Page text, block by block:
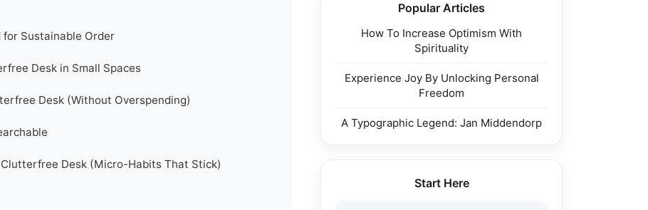
for Sustainable Order
Desk in Small Spaces
Desk (Without Overspending)
Desk (Micro-Habits That Stick)
Popular Articles
How To Increase Optimism With
Spirituality
Experience Joy By Unlocking Personal
Freedom
A Typographic Legend: Jan Middendorp
Start Here